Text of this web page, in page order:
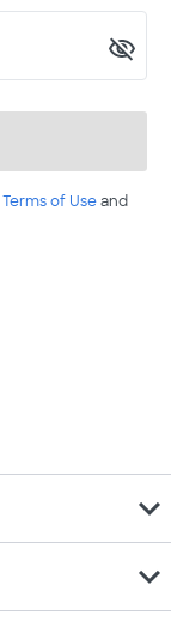
Terms of Useand
expand_more
expand_more